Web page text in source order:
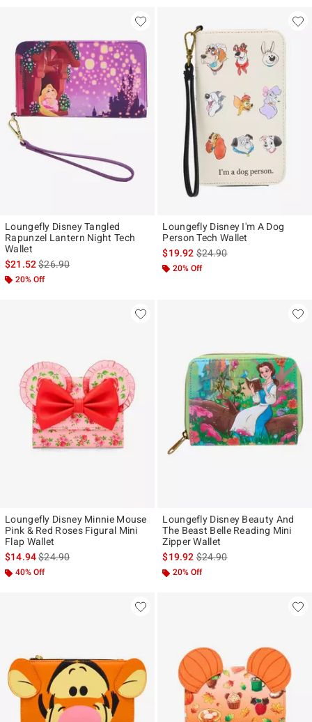
Loungefly Disney Tangled
Rapunzel Lantern Night Tech
Wallet
$21.52is sales price, the original price is
$26.90
20% Off
Loungefly Disney I'm A Dog
Person Tech Wallet
$19.92is sales price, the original
$24.90
20% Off
Loungefly Disney Minnie Mouse
Pink & Red Roses Figural Mini
Flap Wallet
$14.94is sales price, the original price is
$24.90
40% Off
Loungefly Disney Beauty And
The Beast Belle Reading Mini
Zipper Wallet
$19.92is sales price, the original
$24.90
20% Off